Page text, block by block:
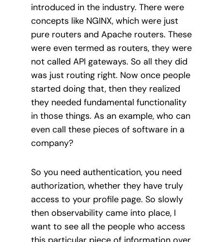
introduced in the industry. There were
concepts like NGINX, which were just
pure routers and Apache routers. These
were even termed as routers, they were
not called API gateways. So all they did
was just routing right. Now once people
started doing that, then they realized
they needed fundamental functionality
in those things. As an example, who can
even call these pieces of software in a
company?
So you need authentication, you need
authorization, whether they have truly
access to your profile page. So slowly
then observability came into place, I
want to see all the people who access